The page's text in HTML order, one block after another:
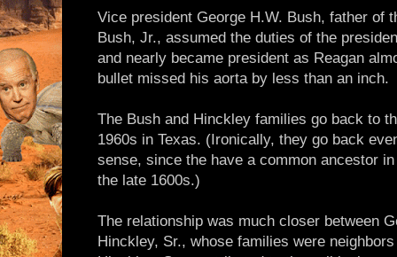
Vice president George H.W. Bush, father of
Bush, Jr., assumed the duties of the
and nearly became president as Reagan
bullet missed his aorta by less than an inch.
The Bush and Hinckley families go back to
1960s in Texas. (Ironically, they go back
sense, since the have a common ancestor
the late 1600s.)
The relationship was much closer between
Hinckley, Sr., whose families were